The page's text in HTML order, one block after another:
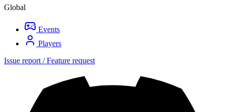
Global
Events
Players
Issue report / Feature request